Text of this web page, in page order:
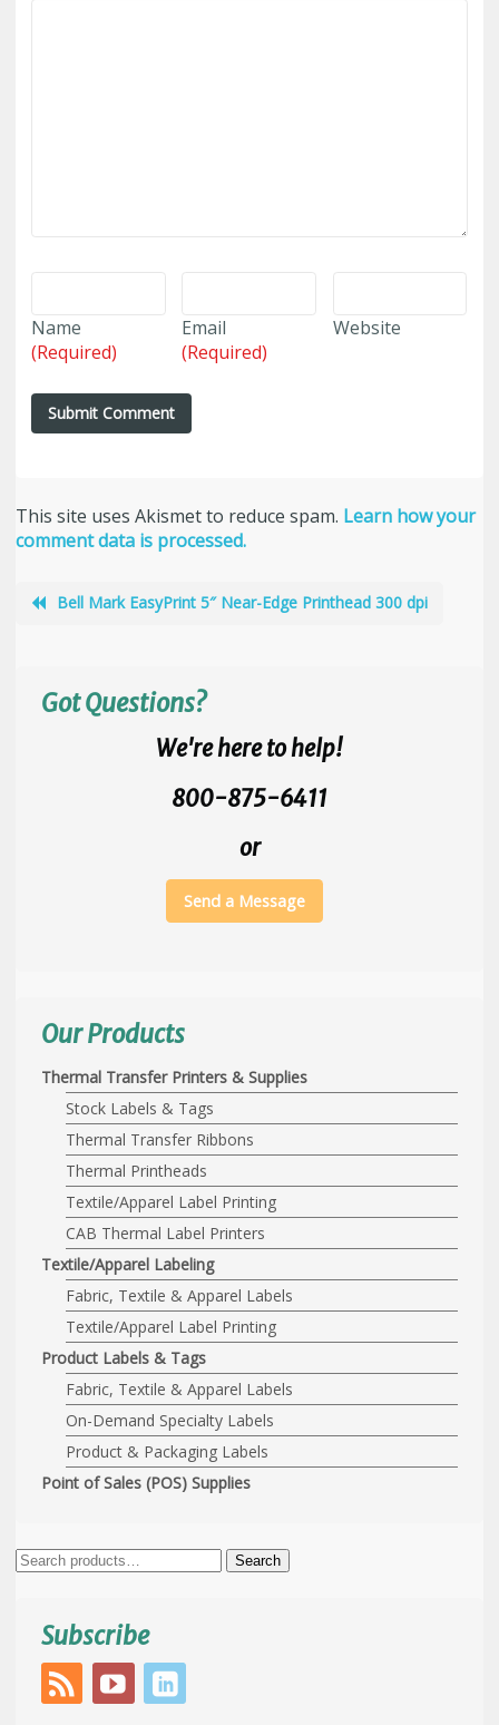
Name
(Required)
Email
(Required)
Website
This site uses Akismet to reduce spam. Learn how your
comment data is processed.
Bell Mark EasyPrint 5″ Near-Edge Printhead 300 dpi
Got Questions?
We're here to help!
800-875-6411
or
Send a Message
Our Products
Thermal Transfer Printers & Supplies
Stock Labels & Tags
Thermal Transfer Ribbons
Thermal Printheads
Textile/Apparel Label Printing
CAB Thermal Label Printers
Textile/Apparel Labeling
Fabric, Textile & Apparel Labels
Textile/Apparel Label Printing
Product Labels & Tags
Fabric, Textile & Apparel Labels
On-Demand Specialty Labels
Product & Packaging Labels
Point of Sales (POS) Supplies
Search
Search
Subscribe